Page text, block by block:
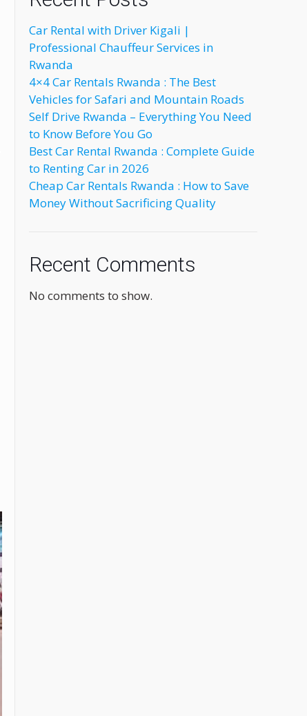
Car Rental with Driver Kigali |
Professional Chauffeur Services in
Rwanda
4×4 Car Rentals Rwanda : The Best
Vehicles for Safari and Mountain Roads
Self Drive Rwanda – Everything You Need
to Know Before You Go
Best Car Rental Rwanda : Complete Guide
to Renting Car in 2026
Cheap Car Rentals Rwanda : How to Save
Money Without Sacrificing Quality
Recent Comments
No comments to show.